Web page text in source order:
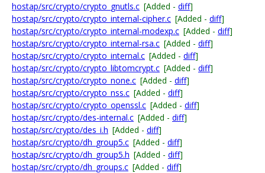
hostap/src/crypto/crypto_gnutls.c [Added - diff]
hostap/src/crypto/crypto_internal-cipher.c [Added - diff]
hostap/src/crypto/crypto_internal-modexp.c [Added - diff]
hostap/src/crypto/crypto_internal-rsa.c [Added - diff]
hostap/src/crypto/crypto_internal.c [Added - diff]
hostap/src/crypto/crypto_libtomcrypt.c [Added - diff]
hostap/src/crypto/crypto_none.c [Added - diff]
hostap/src/crypto/crypto_nss.c [Added - diff]
hostap/src/crypto/crypto_openssl.c [Added - diff]
hostap/src/crypto/des-internal.c [Added - diff]
hostap/src/crypto/des_i.h [Added - diff]
hostap/src/crypto/dh_group5.c [Added - diff]
hostap/src/crypto/dh_group5.h [Added - diff]
hostap/src/crypto/dh_groups.c [Added - diff]